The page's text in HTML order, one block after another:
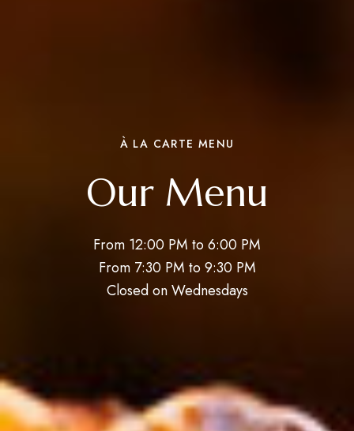
À LA CARTE MENU
Our Menu
From 12:00 PM to 6:00 PM
From 7:30 PM to 9:30 PM
Closed on Wednesdays